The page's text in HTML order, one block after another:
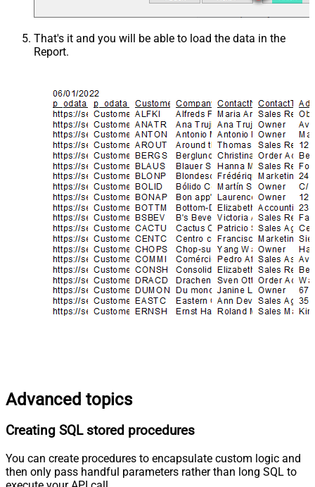
That's it and you will be able to load the data in the
Report.
Advanced topics
Creating SQL stored procedures
You can create procedures to encapsulate custom logic and
then only pass handful parameters rather than long SQL to